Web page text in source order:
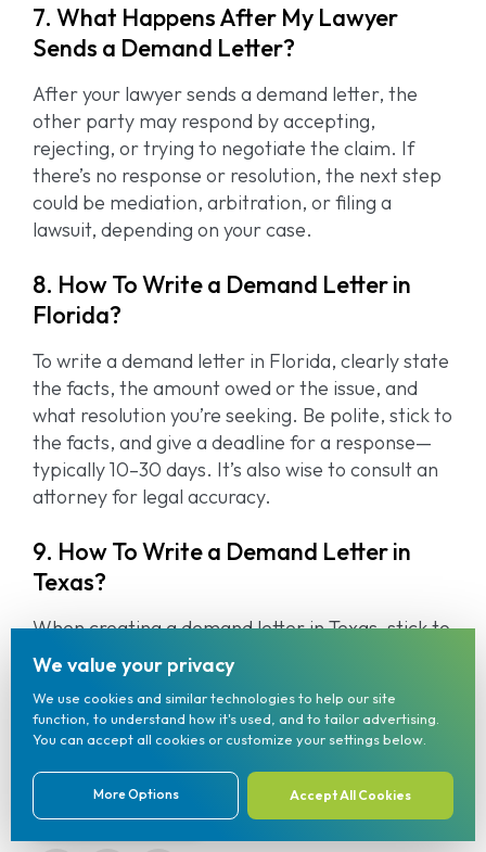
We value your privacy
We use cookies and similar technologies to help our site
function, to understand how it's used, and to tailor advertising.
You can accept all cookies or customize your settings below.
More Options Accept All Cookies
7. What Happens After My Lawyer
Sends a Demand Letter?
After your lawyer sends a demand letter, the
other party may respond by accepting,
rejecting, or trying to negotiate the claim. If
there’s no response or resolution, the next step
could be mediation, arbitration, or filing a
lawsuit, depending on your case.
8. How To Write a Demand Letter in
Florida?
To write a demand letter in Florida, clearly state
the facts, the amount owed or the issue, and
what resolution you’re seeking. Be polite, stick to
the facts, and give a deadline for a response—
typically 10–30 days. It’s also wise to consult an
attorney for legal accuracy.
9. How To Write a Demand Letter in
Texas?
When creating a demand letter in Texas, stick to
the facts, mention what outcome you want, and
give the recipient time to respond. Sending it
formally (like through certified mail) adds legal
weight.
Share on social media:
(833) 904-7001